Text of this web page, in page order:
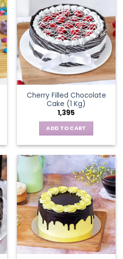
Cherry Filled Chocolate
Cake (1 Kg)
1,395
ADD TO CART